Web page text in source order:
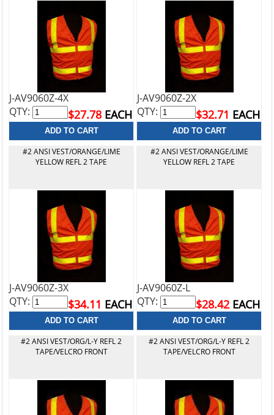
J-AV9060Z-4X
$27.78 EACH
QTY:
J-AV9060Z-2X
$32.71 EACH
QTY:
#2 ANSI VEST/ORANGE/LIME
YELLOW REFL 2 TAPE
J-AV9060Z-3X
$34.11 EACH
QTY:
#2 ANSI VEST/ORANGE/LIME
YELLOW REFL 2 TAPE
J-AV9060Z-L
$28.42 EACH
QTY:
#2 ANSI VEST/ORG/L-Y REFL 2
TAPE/VELCRO FRONT
#2 ANSI VEST/ORG/L-Y REFL 2
TAPE/VELCRO FRONT